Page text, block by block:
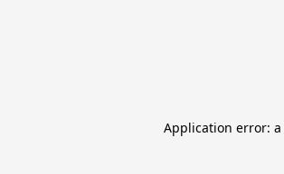
Application error: a